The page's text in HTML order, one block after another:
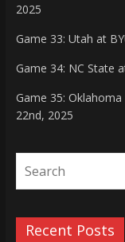
2025
Game 33: Utah at
Game 34: NC State
Game 35:
22nd, 2025
Recent Posts